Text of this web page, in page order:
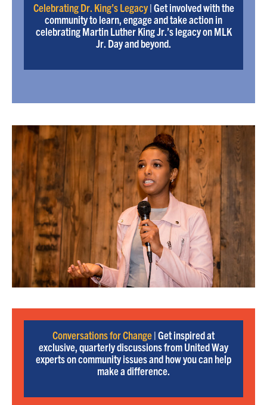
Celebrating Dr. King’s Legacy| Get involved with the
community to learn, engage and take action in
celebrating Martin Luther King Jr.’s legacy on MLK
Jr. Day and beyond.
Conversations for Change| Get inspired at
exclusive, quarterly discussions from United Way
experts on community issues and how you can help
make a difference.